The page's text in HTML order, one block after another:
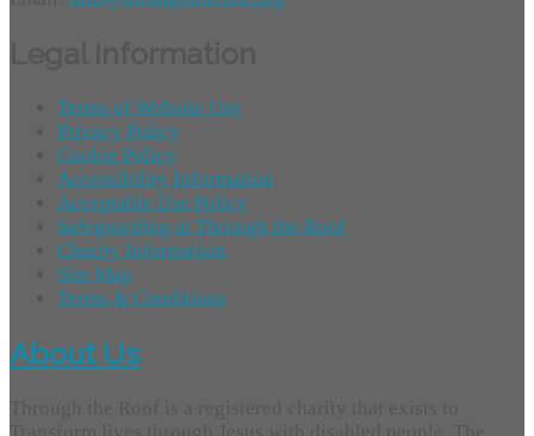
Terms of Website Use
Privacy Policy
Cookie Policy
Accessibility Information
Acceptable Use Policy
Safeguarding at Through the Roof
Charity Information
Site Map
Terms & Conditions
About Us